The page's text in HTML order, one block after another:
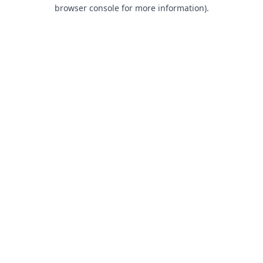
browser console for more information).